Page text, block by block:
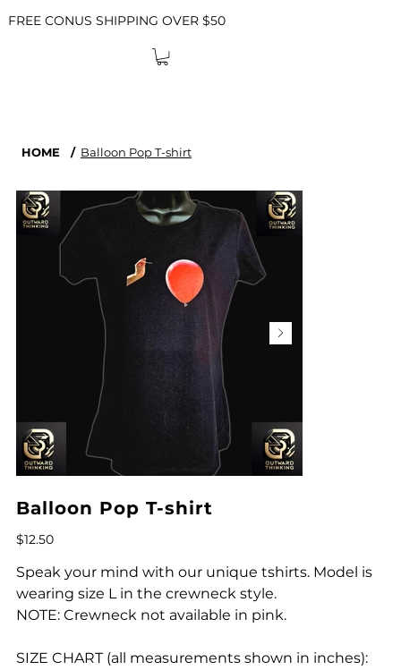
FREE CONUS SHIPPING OVER $50
HOME / Balloon Pop T-shirt
Balloon Pop T-shirt
Price
$12.50
Speak your mind with our unique tshirts. Model is
wearing size L in the crewneck style.
NOTE: Crewneck not available in pink.
SIZE CHART (all measurements shown in inches):